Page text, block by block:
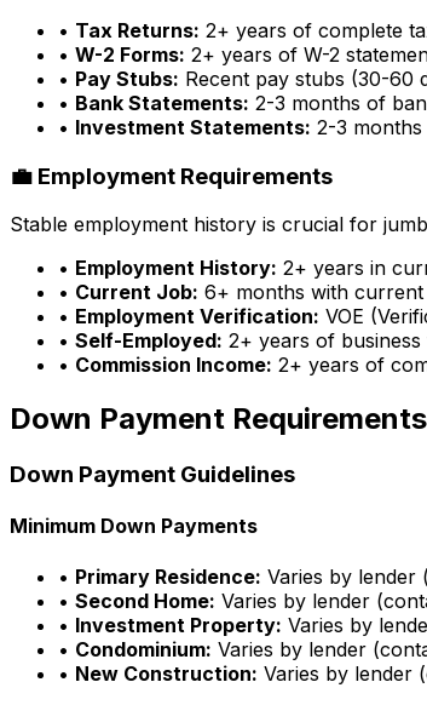
• Tax Returns: 2+ years of complete
• W-2 Forms: 2+ years of W-2
• Pay Stubs: Recent pay stubs (30-60
• Bank Statements: 2-3 months of
• Investment Statements: 2-3
💼 Employment Requirements
Stable employment history is crucial for
• Employment History: 2+ years in
• Current Job: 6+ months with
• Employment Verification: VOE
• Self-Employed: 2+ years of
• Commission Income: 2+ years of
Down Payment
Down Payment Guidelines
Minimum Down Payments
• Primary Residence: Varies by lender
• Second Home: Varies by lender
• Investment Property: Varies by
• Condominium: Varies by lender
• New Construction: Varies by lender